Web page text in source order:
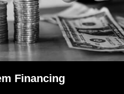
Financing